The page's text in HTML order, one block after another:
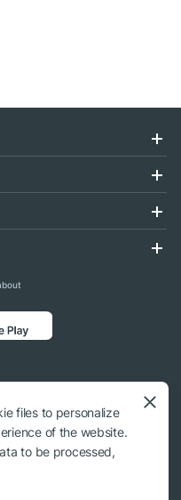
a link to cryptonews.net is
files to personalize
of the website.
to be processed,